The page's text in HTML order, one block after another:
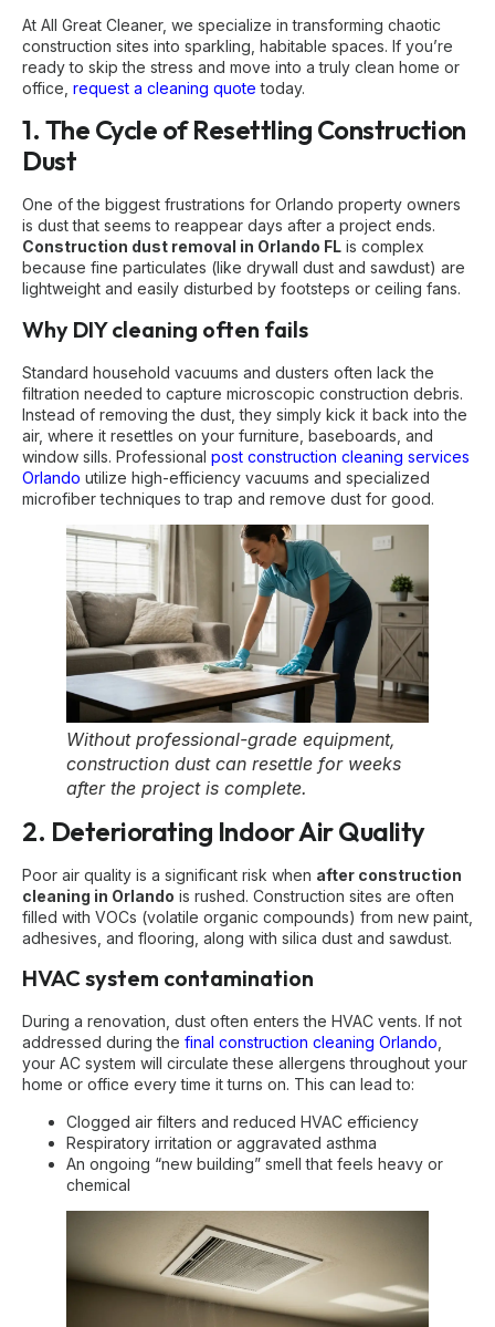
At All Great Cleaner, we specialize in transforming chaotic
construction sites into sparkling, habitable spaces. If you’re
ready to skip the stress and move into a truly clean home or
office, request a cleaning quote today.
1. The Cycle of Resettling Construction
Dust
One of the biggest frustrations for Orlando property owners
is dust that seems to reappear days after a project ends.
Construction dust removal in Orlando FL is complex
because fine particulates (like drywall dust and sawdust) are
lightweight and easily disturbed by footsteps or ceiling fans.
Why DIY cleaning often fails
Standard household vacuums and dusters often lack the
filtration needed to capture microscopic construction debris.
Instead of removing the dust, they simply kick it back into the
air, where it resettles on your furniture, baseboards, and
window sills. Professional post construction cleaning services
Orlando utilize high-efficiency vacuums and specialized
microfiber techniques to trap and remove dust for good.
Without professional-grade equipment,
construction dust can resettle for weeks
after the project is complete.
2. Deteriorating Indoor Air Quality
Poor air quality is a significant risk when after construction
cleaning in Orlando is rushed. Construction sites are often
filled with VOCs (volatile organic compounds) from new paint,
adhesives, and flooring, along with silica dust and sawdust.
HVAC system contamination
During a renovation, dust often enters the HVAC vents. If not
addressed during the final construction cleaning Orlando,
your AC system will circulate these allergens throughout your
home or office every time it turns on. This can lead to:
Clogged air filters and reduced HVAC efficiency
Respiratory irritation or aggravated asthma
An ongoing “new building” smell that feels heavy or
chemical